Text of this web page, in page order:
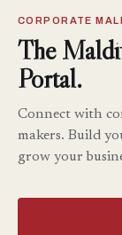
CORPORATE
The
Portal.
Connect with
makers. Build
grow your